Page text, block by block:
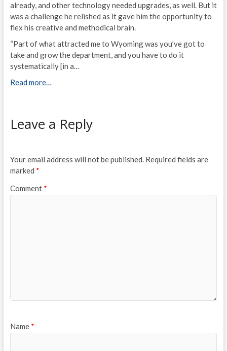
already, and other technology needed upgrades, as well. But it
was a challenge he relished as it gave him the opportunity to
flex his creative and methodical brain.
“Part of what attracted me to Wyoming was you’ve got to
take and grow the department, and you have to do it
systematically [in a…
Read more…
Leave a Reply
Your email address will not be published. Required fields are
marked *
Comment *
Name *